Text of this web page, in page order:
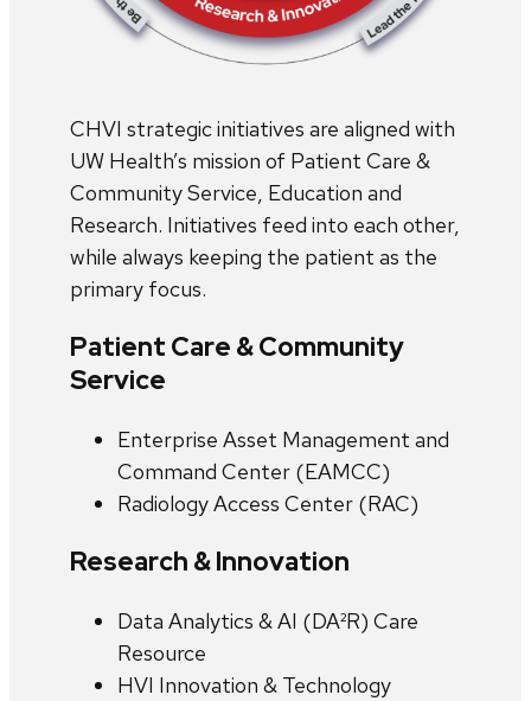
CHVI strategic initiatives are aligned with
UW Health’s mission of Patient Care &
Community Service, Education and
Research. Initiatives feed into each other,
while always keeping the patient as the
primary focus.
Patient Care & Community
Service
Enterprise Asset Management and
Command Center (EAMCC)
Radiology Access Center (RAC)
Research & Innovation
Data Analytics & AI (DA²R) Care
Resource
HVI Innovation & Technology